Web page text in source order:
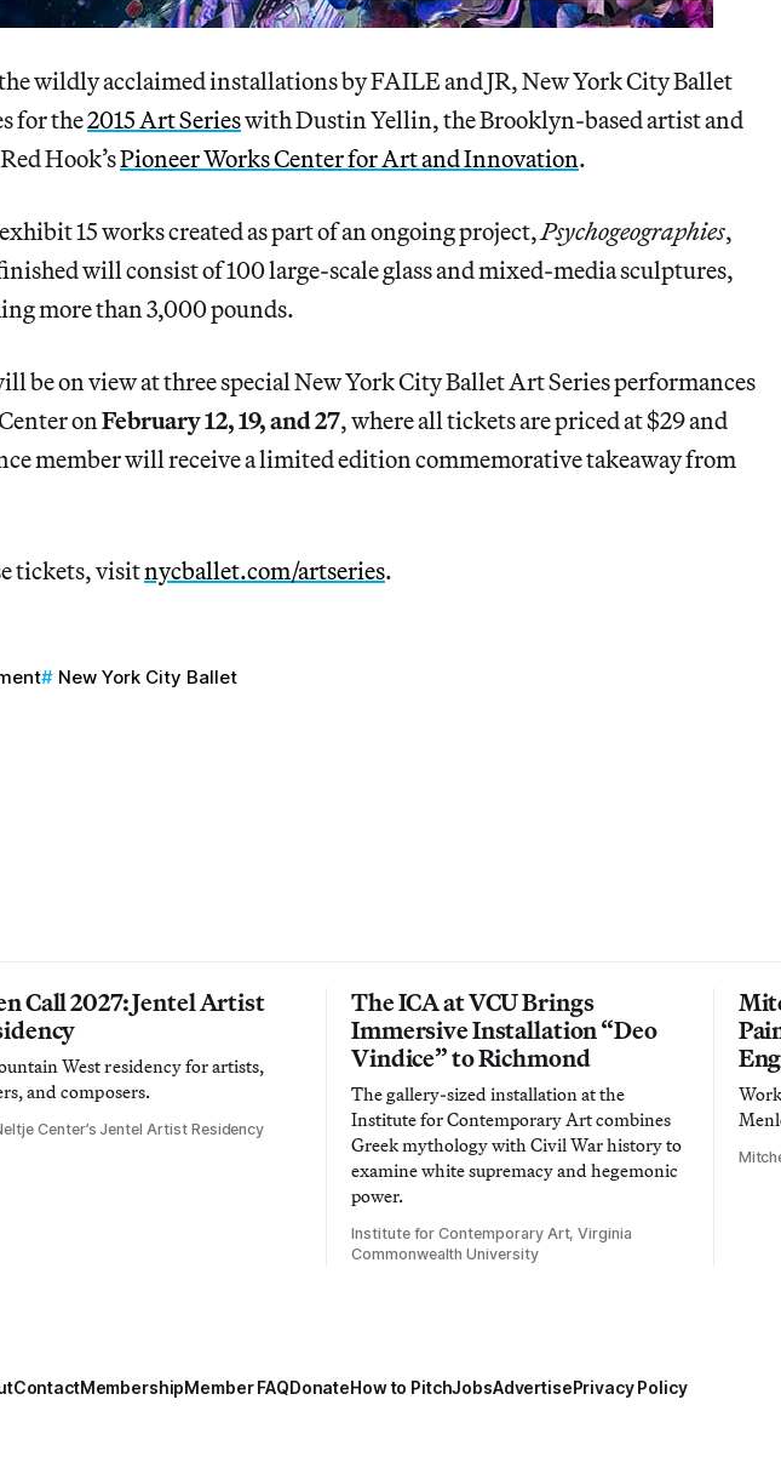
wildly acclaimed installations by FAILE and JR, New York City Ballet
for the2015 Art Serieswith Dustin Yellin, the Brooklyn-based artist and
Hook’sPioneer Works Center for Art and Innovation.
15 works created as part of an ongoing project,Psychogeographies,
will consist of 100 large-scale glass and mixed-media sculptures,
more than 3,000 pounds.
be on view at three special New York City Ballet Art Series performances
on February 12, 19, and 27, where all tickets are priced at $29 and
member will receive a limited edition commemorative takeaway from
tickets, visitnycballet.com/artseries.
New York City Ballet
Call 2027: Jentel Artist
West residency for artists,
and composers.
Center’s Jentel Artist Residency
The ICA at VCU Brings
Immersive Installation “Deo
Vindice” to Richmond
The gallery-sized installation at the
Institute for Contemporary Art combines
Greek mythology with Civil War history to
examine white supremacy and hegemonic
power.
Institute for Contemporary Art, Virginia
Commonwealth University
ContactMembershipMember FAQDonateHow to PitchJobsAdvertisePrivacy Policy